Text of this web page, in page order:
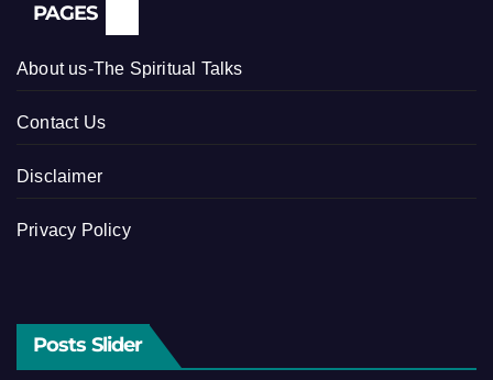
PAGES
About us-The Spiritual Talks
Contact Us
Disclaimer
Privacy Policy
Posts Slider